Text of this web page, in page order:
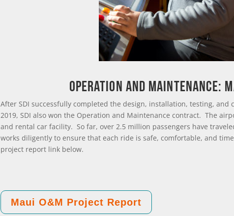
Operation and Maintenance:
After SDI successfully completed the design, installation, testing,
2019, SDI also won the Operation and Maintenance contract. The
and rental car facility. So far, over 2.5 million passengers have
works diligently to ensure that each ride is safe, comfortable, and
project report link below.
Maui O&M Project Report